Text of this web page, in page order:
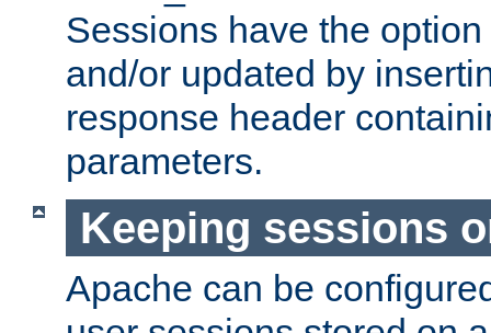
Sessions have the
and/or updated by
response header
parameters.
Keeping sessions
Apache can be